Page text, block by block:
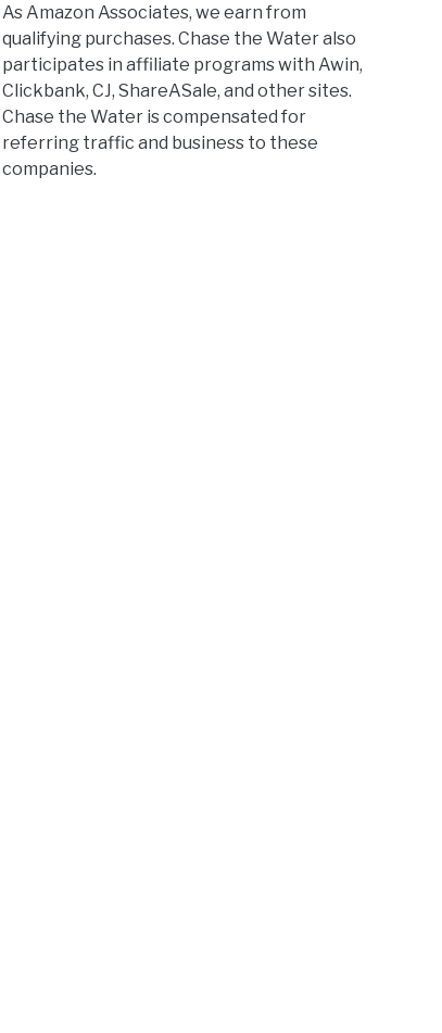
As Amazon Associates, we earn from
qualifying purchases. Chase the Water also
participates in affiliate programs with Awin,
Clickbank, CJ, ShareASale, and other sites.
Chase the Water is compensated for
referring traffic and business to these
companies.